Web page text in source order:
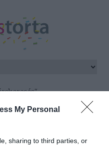
My Personal
sharing to third parties, or
a címkével: